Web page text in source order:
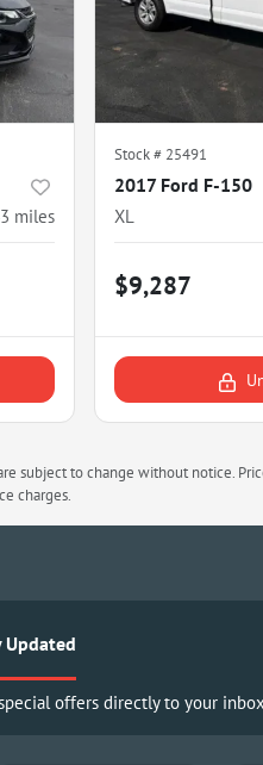
miles
Stock # 25491
2017 Ford F-150
XL
$9,287
subject to change without notice.
charges.
Updated
offers directly to your